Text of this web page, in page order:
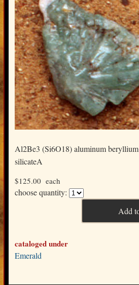
Al2Be3 (Si6O18) aluminum beryllium
silicateA
$125.00 each
choose quantity:
cataloged under
Emerald